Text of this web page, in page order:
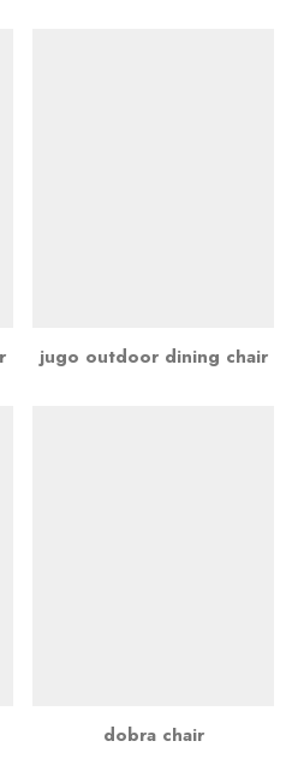
jugo outdoor dining chair
dobra chair